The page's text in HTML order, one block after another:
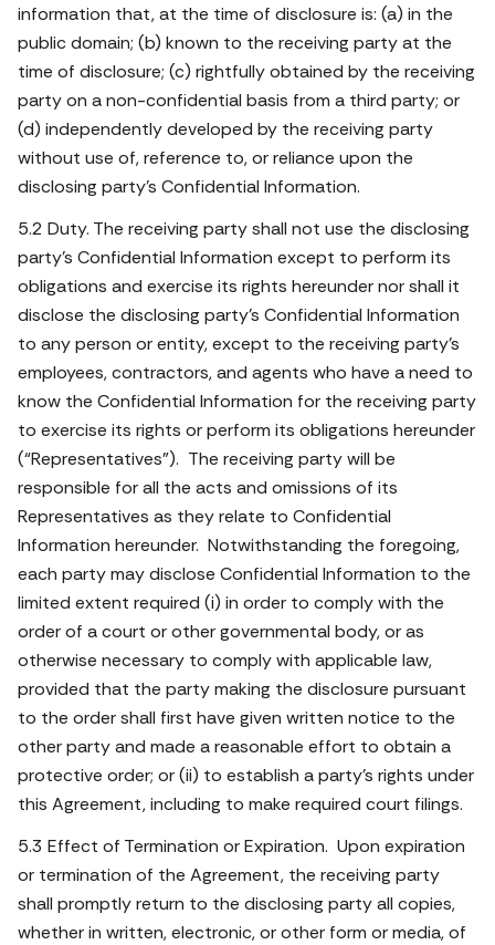
information that, at the time of disclosure is: (a) in the
public domain; (b) known to the receiving party at the
time of disclosure; (c) rightfully obtained by the receiving
party on a non-confidential basis from a third party; or
(d) independently developed by the receiving party
without use of, reference to, or reliance upon the
disclosing party’s Confidential Information.
5.2 Duty. The receiving party shall not use the disclosing
party’s Confidential Information except to perform its
obligations and exercise its rights hereunder nor shall it
disclose the disclosing party’s Confidential Information
to any person or entity, except to the receiving party’s
employees, contractors, and agents who have a need to
know the Confidential Information for the receiving party
to exercise its rights or perform its obligations hereunder
(“Representatives”). The receiving party will be
responsible for all the acts and omissions of its
Representatives as they relate to Confidential
Information hereunder. Notwithstanding the foregoing,
each party may disclose Confidential Information to the
limited extent required (i) in order to comply with the
order of a court or other governmental body, or as
otherwise necessary to comply with applicable law,
provided that the party making the disclosure pursuant
to the order shall first have given written notice to the
other party and made a reasonable effort to obtain a
protective order; or (ii) to establish a party’s rights under
this Agreement, including to make required court filings.
5.3 Effect of Termination or Expiration. Upon expiration
or termination of the Agreement, the receiving party
shall promptly return to the disclosing party all copies,
whether in written, electronic, or other form or media, of